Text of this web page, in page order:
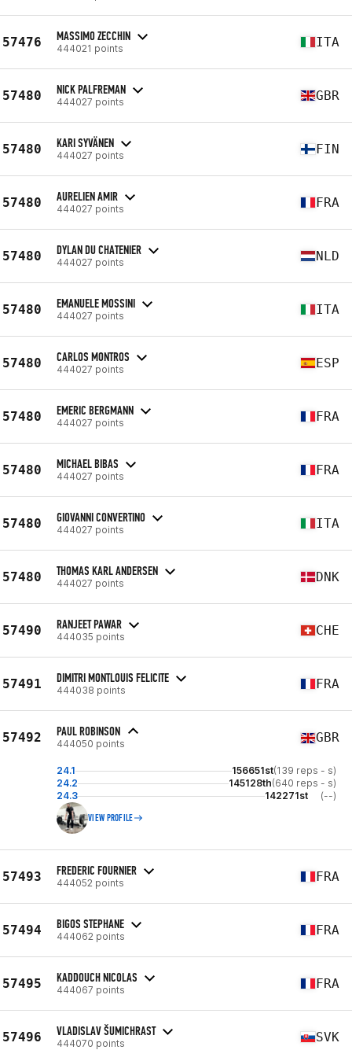
57476 MASSIMO ZECCHIN
444021 points ITA
57480 NICK PALFREMAN
444027 points GBR
57480 KARI SYVÄNEN
444027 points FIN
57480 AURELIEN AMIR
444027 points FRA
57480 DYLAN DU CHATENIER
444027 points NLD
57480 EMANUELE MOSSINI
444027 points ITA
57480 CARLOS MONTROS
444027 points ESP
57480 EMERIC BERGMANN
444027 points FRA
57480 MICHAEL BIBAS
444027 points FRA
57480 GIOVANNI CONVERTINO
444027 points ITA
57480 THOMAS KARL ANDERSEN
444027 points DNK
57490 RANJEET PAWAR
444035 points CHE
57491 DIMITRI MONTLOUIS FELICITE
444038 points FRA
57492 PAUL ROBINSON
444050 points GBR
24.1 156651st(139 reps - s)
24.2
145128th(640 reps - s)
24.3
142271st (--)
VIEW PROFILE
57493 FREDERIC FOURNIER
444052 points FRA
57494 BIGOS STEPHANE
444062 points FRA
57495 KADDOUCH NICOLAS
444067 points FRA
57496 VLADISLAV ŠUMICHRAST
444070 points SVK